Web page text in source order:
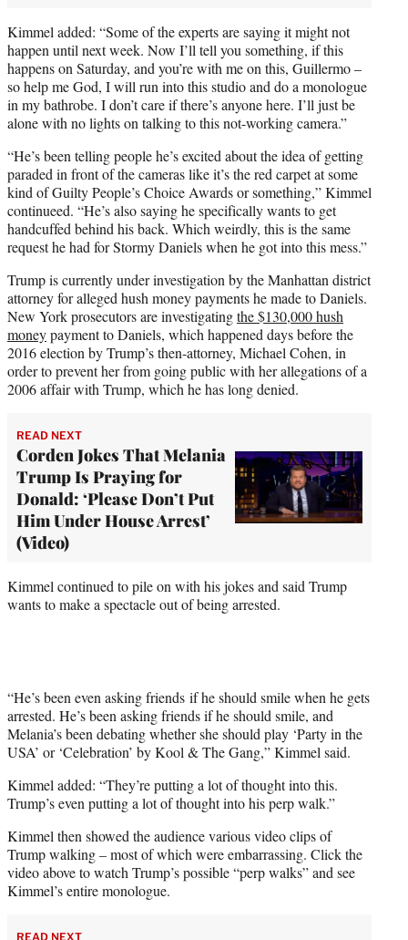
Kimmel added: “Some of the experts are saying it might not
happen until next week. Now I’ll tell you something, if this
happens on Saturday, and you’re with me on this, Guillermo –
so help me God, I will run into this studio and do a monologue
in my bathrobe. I don’t care if there’s anyone here. I’ll just be
alone with no lights on talking to this not-working camera.”
“He’s been telling people he’s excited about the idea of getting
paraded in front of the cameras like it’s the red carpet at some
kind of Guilty People’s Choice Awards or something,” Kimmel
continueed. “He’s also saying he specifically wants to get
handcuffed behind his back. Which weirdly, this is the same
request he had for Stormy Daniels when he got into this mess.”
Trump is currently under investigation by the Manhattan district
attorney for alleged hush money payments he made to Daniels.
New York prosecutors are investigatingthe $130,000 hush
moneypayment to Daniels, which happened days before the
2016 election by Trump’s then-attorney, Michael Cohen, in
order to prevent her from going public with her allegations of a
2006 affair with Trump, which he has long denied.
READ NEXT
Corden Jokes That Melania
Trump Is Praying for
Donald: ‘Please Don’t Put
Him Under House Arrest’
(Video)
Kimmel continued to pile on with his jokes and said Trump
wants to make a spectacle out of being arrested.
“He’s been even asking friends if he should smile when he gets
arrested. He’s been asking friends if he should smile, and
Melania’s been debating whether she should play ‘Party in the
USA’ or ‘Celebration’ by Kool & The Gang,” Kimmel said.
Kimmel added: “They’re putting a lot of thought into this.
Trump’s even putting a lot of thought into his perp walk.”
Kimmel then showed the audience various video clips of
Trump walking – most of which were embarrassing. Click the
video above to watch Trump’s possible “perp walks” and see
Kimmel’s entire monologue.
READ NEXT